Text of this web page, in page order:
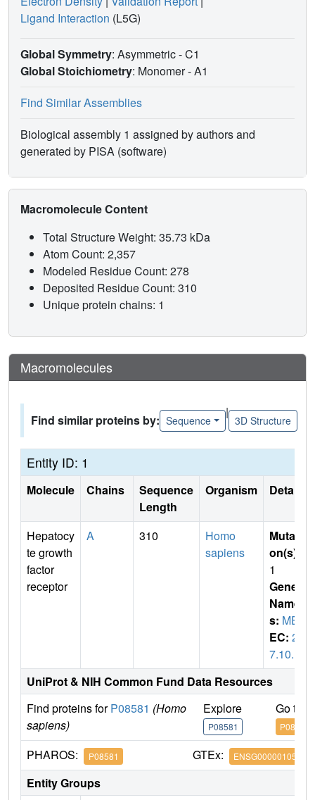
Ligand Interaction (L5G)
Global Symmetry: Asymmetric - C1
Global Stoichiometry: Monomer -A1
Find Similar Assemblies
Biological assembly 1 assigned by authors and
generated by PISA (software)
Macromolecule Content
Total Structure Weight: 35.73 kDa
Atom Count: 2,357
Modeled Residue Count: 278
Deposited Residue Count: 310
Unique protein chains: 1
Macromolecules
Find similar proteins by: Sequence
|
3D Structure
Entity ID: 1
Molecule Chains
Sequence
Length
Organism Details
Hepatocy
te growth
factor
receptor
A 310
Homo
sapiens
Mutati
on(s)
1
Gene
Name
s: MET
EC: 2.
7.10.1
UniProt & NIH Common Fund Data Resources
Find proteins forP08581 (Homo
sapiens)
Explore
P08581
Go to
P08581
PHAROS: P08581 GTEx: ENSG00000105976
Entity Groups